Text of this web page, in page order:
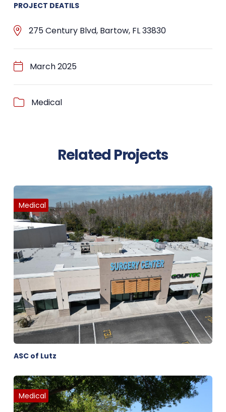
PROJECT DEATILS
275 Century Blvd, Bartow, FL 33830
March 2025
Medical
Related Projects
ASC of Lutz
Medical
Medical